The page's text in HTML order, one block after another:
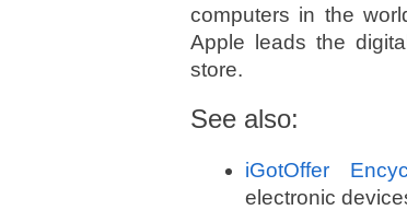
computers in the
Apple leads the
store.
See also:
iGotOffer
electronic